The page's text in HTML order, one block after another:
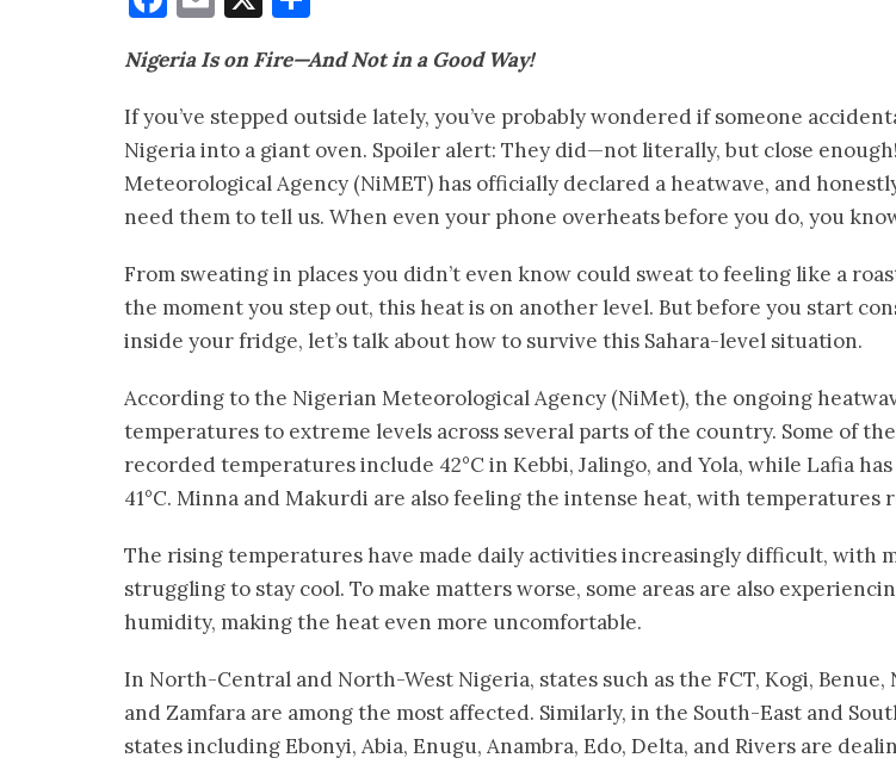
Nigeria Is on Fire—And Not in a Good Way!
If you’ve stepped outside lately, you’ve probably wondered if someone
Nigeria into a giant oven. Spoiler alert: They did—not literally, but close
Meteorological Agency (NiMET) has officially declared a heatwave, and
need them to tell us. When even your phone overheats before you do, you
From sweating in places you didn’t even know could sweat to feeling like a
the moment you step out, this heat is on another level. But before you start
inside your fridge, let’s talk about how to survive this Sahara-level situation.
According to the Nigerian Meteorological Agency (NiMet), the ongoing
temperatures to extreme levels across several parts of the country. Some of
recorded temperatures include 42°C in Kebbi, Jalingo, and Yola, while Lafia
41°C. Minna and Makurdi are also feeling the intense heat, with temperatures
The rising temperatures have made daily activities increasingly difficult, with
struggling to stay cool. To make matters worse, some areas are also
humidity, making the heat even more uncomfortable.
In North-Central and North-West Nigeria, states such as the FCT, Kogi, Benue,
and Zamfara are among the most affected. Similarly, in the South-East and
states including Ebonyi, Abia, Enugu, Anambra, Edo, Delta, and Rivers are